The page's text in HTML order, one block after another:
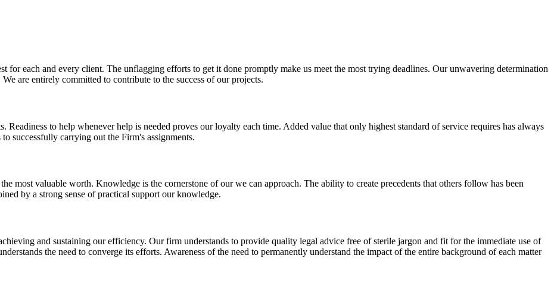
each and every client. The unflagging efforts to get it done promptly make us meet the most trying deadlines. Our unwavering determination
are entirely committed to contribute to the success of our projects.
to help whenever help is needed proves our loyalty each time. Added value that only highest standard of service requires has always
successfully carrying out the Firm's assignments.
most valuable worth. Knowledge is the cornerstone of our we can approach. The ability to create precedents that others follow has been
by a strong sense of practical support our knowledge.
and sustaining our efficiency. Our firm understands to provide quality legal advice free of sterile jargon and fit for the immediate use of
the need to converge its efforts. Awareness of the need to permanently understand the impact of the entire background of each matter